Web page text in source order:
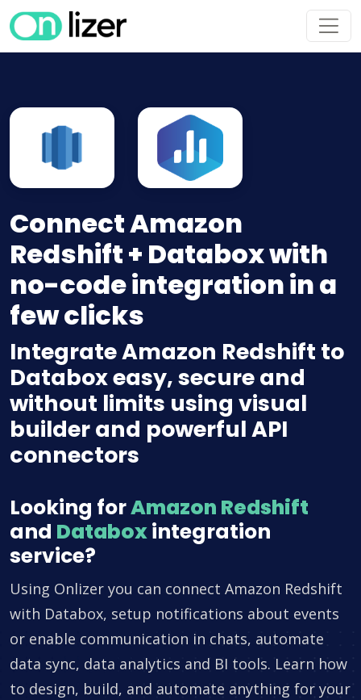
Connect Amazon
Redshift + Databox with
no-code integration in a
few clicks
Integrate Amazon Redshift to
Databox easy, secure and
without limits using visual
builder and powerful API
connectors
Looking forAmazon Redshift
and Databoxintegration
service?
Using Onlizer you can connect Amazon Redshift
with Databox, setup notifications about events
or enable communication in chats, automate
data sync, data analytics and BI tools. Learn how
to design, build, and automate anything for your